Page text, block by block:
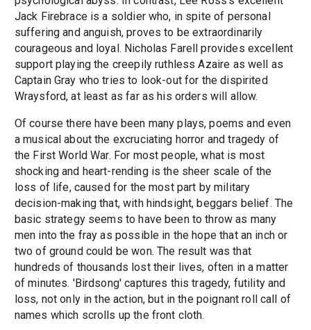
Jack Firebrace is a soldier who, in spite of personal
suffering and anguish, proves to be extraordinarily
courageous and loyal. Nicholas Farell provides excellent
support playing the creepily ruthless Azaire as well as
Captain Gray who tries to look-out for the dispirited
Wraysford, at least as far as his orders will allow.
Of course there have been many plays, poems and even
a musical about the excruciating horror and tragedy of
the First World War. For most people, what is most
shocking and heart-rending is the sheer scale of the
loss of life, caused for the most part by military
decision-making that, with hindsight, beggars belief. The
basic strategy seems to have been to throw as many
men into the fray as possible in the hope that an inch or
two of ground could be won. The result was that
hundreds of thousands lost their lives, often in a matter
of minutes. 'Birdsong' captures this tragedy, futility and
loss, not only in the action, but in the poignant roll call of
names which scrolls up the front cloth.